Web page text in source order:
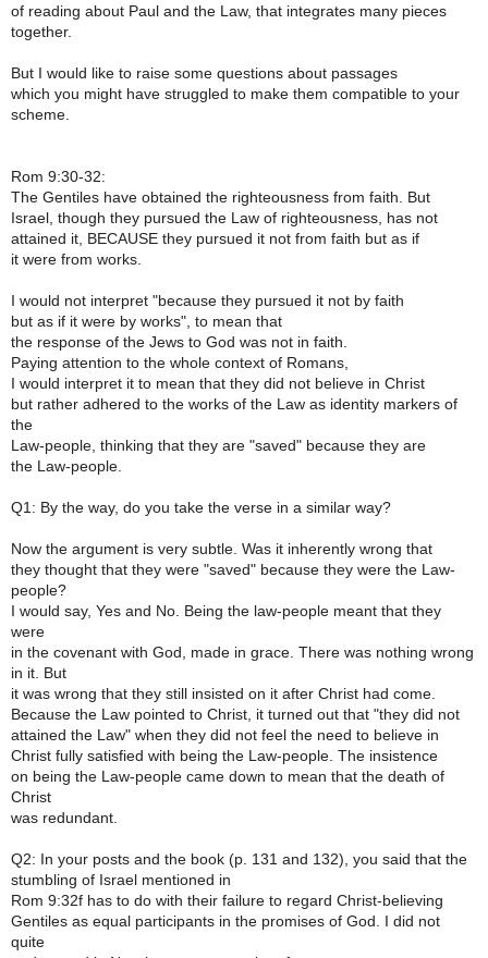
of reading about Paul and the Law, that integrates many pieces
together.
But I would like to raise some questions about passages
which you might have struggled to make them compatible to your
scheme.
Rom 9:30-32:
The Gentiles have obtained the righteousness from faith. But
Israel, though they pursued the Law of righteousness, has not
attained it, BECAUSE they pursued it not from faith but as if
it were from works.
I would not interpret "because they pursued it not by faith
but as if it were by works", to mean that
the response of the Jews to God was not in faith.
Paying attention to the whole context of Romans,
I would interpret it to mean that they did not believe in Christ
but rather adhered to the works of the Law as identity markers of
the
Law-people, thinking that they are "saved" because they are
the Law-people.
Q1: By the way, do you take the verse in a similar way?
Now the argument is very subtle. Was it inherently wrong that
they thought that they were "saved" because they were the Law-
people?
I would say, Yes and No. Being the law-people meant that they
were
in the covenant with God, made in grace. There was nothing wrong
in it. But
it was wrong that they still insisted on it after Christ had come.
Because the Law pointed to Christ, it turned out that "they did not
attained the Law" when they did not feel the need to believe in
Christ fully satisfied with being the Law-people. The insistence
on being the Law-people came down to mean that the death of
Christ
was redundant.
Q2: In your posts and the book (p. 131 and 132), you said that the
stumbling of Israel mentioned in
Rom 9:32f has to do with their failure to regard Christ-believing
Gentiles as equal participants in the promises of God. I did not
quite